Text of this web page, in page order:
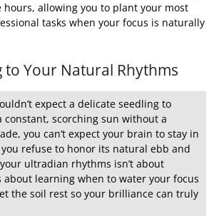
allowing you to plant your most
tasks when your focus is naturally
Your Natural Rhythms
expect a delicate seedling to
constant, scorching sun without a
you can’t expect your brain to stay in
refuse to honor its natural ebb and
ultradian rhythms isn’t about
about learning when to water your focus
the soil rest so your brilliance can truly